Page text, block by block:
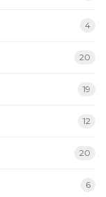
4
20
19
12
20
6